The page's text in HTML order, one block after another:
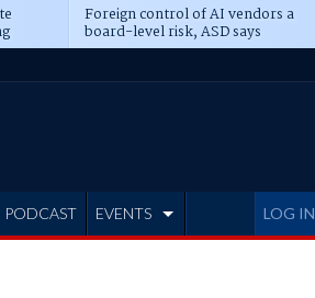
Foreign control of AI vendors a
board-level risk, ASD says
LOG IN
PODCAST EVENTS